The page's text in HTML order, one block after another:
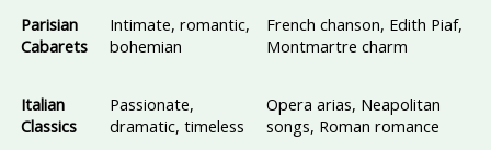
Parisian
Cabarets
Intimate, romantic,
bohemian
French chanson, Edith Piaf,
Montmartre charm
Italian
Classics
Passionate,
dramatic, timeless
Opera arias, Neapolitan
songs, Roman romance